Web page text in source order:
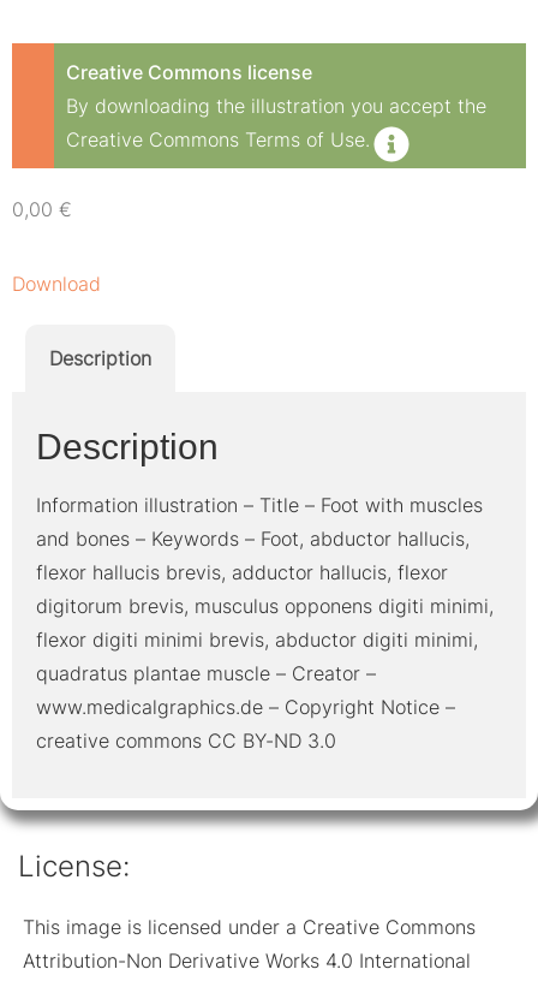
Creative Commons license
By downloading the illustration you accept the
Creative Commons Terms of Use.
0,00 €
Download
Description
Description
Information illustration – Title – Foot with muscles
and bones – Keywords – Foot, abductor hallucis,
flexor hallucis brevis, adductor hallucis, flexor
digitorum brevis, musculus opponens digiti minimi,
flexor digiti minimi brevis, abductor digiti minimi,
quadratus plantae muscle – Creator –
www.medicalgraphics.de – Copyright Notice –
creative commons CC BY-ND 3.0
License:
This image is licensed under a Creative Commons
Attribution-Non Derivative Works 4.0 International